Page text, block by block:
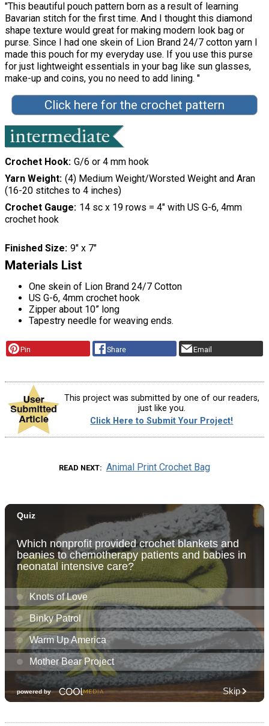
"This beautiful pouch pattern born as a result of learning
Bavarian stitch for the first time. And I thought this diamond
shape texture would great for making modern look bag or
purse. Since I had one skein of Lion Brand 24/7 cotton yarn I
made this pouch for my everyday use. If you use this purse
for just lightweight essentials in your bag like sun glasses,
make-up and coins, you no need to add lining. "
Click here for the crochet pattern
Crochet Hook G/6 or 4 mm hook
Yarn Weight (4) Medium Weight/Worsted Weight and Aran
(16-20 stitches to 4 inches)
Crochet Gauge 14 sc x 19 rows = 4″ with US G-6, 4mm
crochet hook
Finished Size 9″ x 7″
Materials List
One skein of Lion Brand 24/7 Cotton
US G-6, 4mm crochet hook
Zipper about 10” long
Tapestry needle for weaving ends.
Pin Share Email
This project was submitted by one of our readers,
just like you.
Click Here to Submit Your Project!
READ NEXT Animal Print Crochet Bag